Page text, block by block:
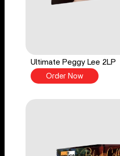
Ultimate Peggy Lee 2LP
Order Now